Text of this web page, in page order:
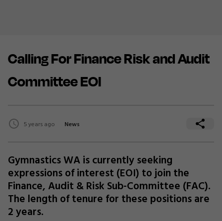
Calling For Finance Risk and Audit
Committee EOI
5 years ago News
Gymnastics WA is currently seeking
expressions of interest (EOI) to join the
Finance, Audit & Risk Sub-Committee (FAC).
The length of tenure for these positions are
2 years.